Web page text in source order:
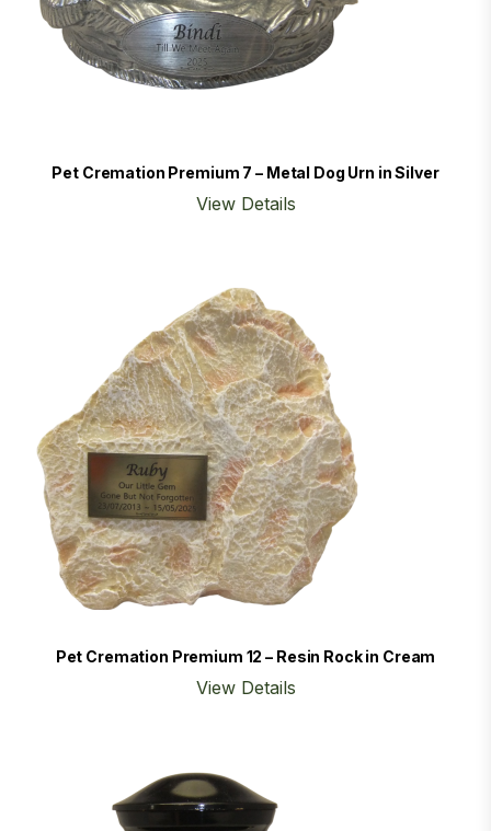
Pet Cremation Premium 7 – Metal Dog Urn in Silver
View Details
Pet Cremation Premium 12 – Resin Rock in Cream
View Details